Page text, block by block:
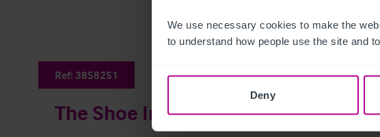
We use necessary cookies to make the
to understand how people use the site and
Deny
Ref: 3858251
The Shoe Inn